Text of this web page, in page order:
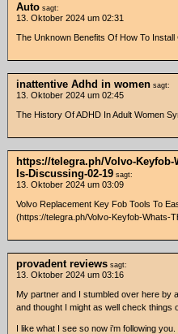
Auto sagt:
13. Oktober 2024 um 02:31
The Unknown Benefits Of How To Install
inattentive Adhd in women sagt:
13. Oktober 2024 um 02:45
The History Of ADHD In Adult Women
https://telegra.ph/Volvo-
Is-Discussing-02-19 sagt:
13. Oktober 2024 um 03:09
Volvo Replacement Key Fob Tools To
(https://telegra.ph/Volvo-Keyfob-Whats-
provadent reviews sagt:
13. Oktober 2024 um 03:16
My partner and I stumbled over here by
and thought I might as well check things
I like what I see so now i’m following